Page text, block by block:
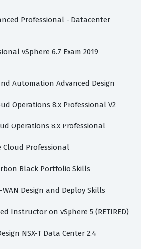
Professional - Datacenter
vSphere 6.7 Exam 2019
Automation Advanced Design
Operations 8.x Professional V2
Operations 8.x Professional
Cloud Professional
Black Portfolio Skills
WAN Design and Deploy Skills
Instructor on vSphere 5 (RETIRED)
NSX-T Data Center 2.4